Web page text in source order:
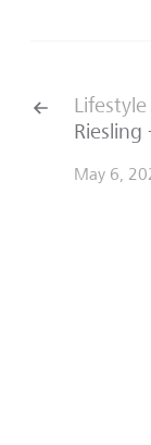
Lifestyle
May 6,